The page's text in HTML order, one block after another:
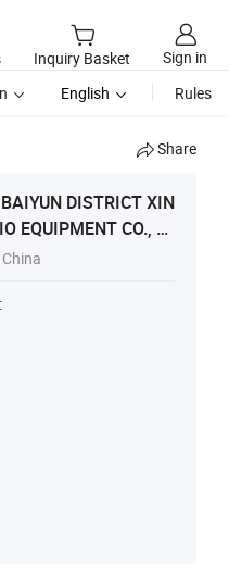
Inquiry Basket
Sign in
English Rules
Share
DISTRICT XIN
EQUIPMENT CO., LT